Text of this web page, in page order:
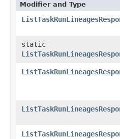
Modifier and Type
static